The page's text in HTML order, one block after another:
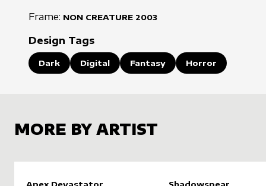
Frame: NON CREATURE 2003
Design Tags
Dark Digital Fantasy Horror
MORE BY ARTIST